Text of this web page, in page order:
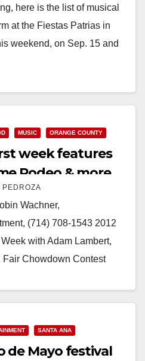
here is the list of musical
at the Fiestas Patrias in
weekend, on Sep. 15 and
MUSIC ORANGE COUNTY
week features
Rodeo & more
PEDROZA
Wachner,
(714) 708-1543 2012
with Adam Lambert,
Fair Chowdown Contest
SANTA ANA
de Mayo festival